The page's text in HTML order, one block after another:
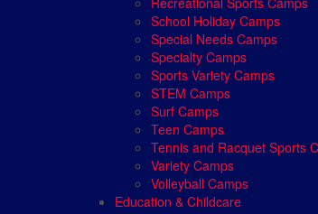
School Holiday Camps
Special Needs Camps
Specialty Camps
Sports Variety Camps
STEM Camps
Surf Camps
Teen Camps
Tennis and Racquet Sports
Variety Camps
Volleyball Camps
Education & Childcare